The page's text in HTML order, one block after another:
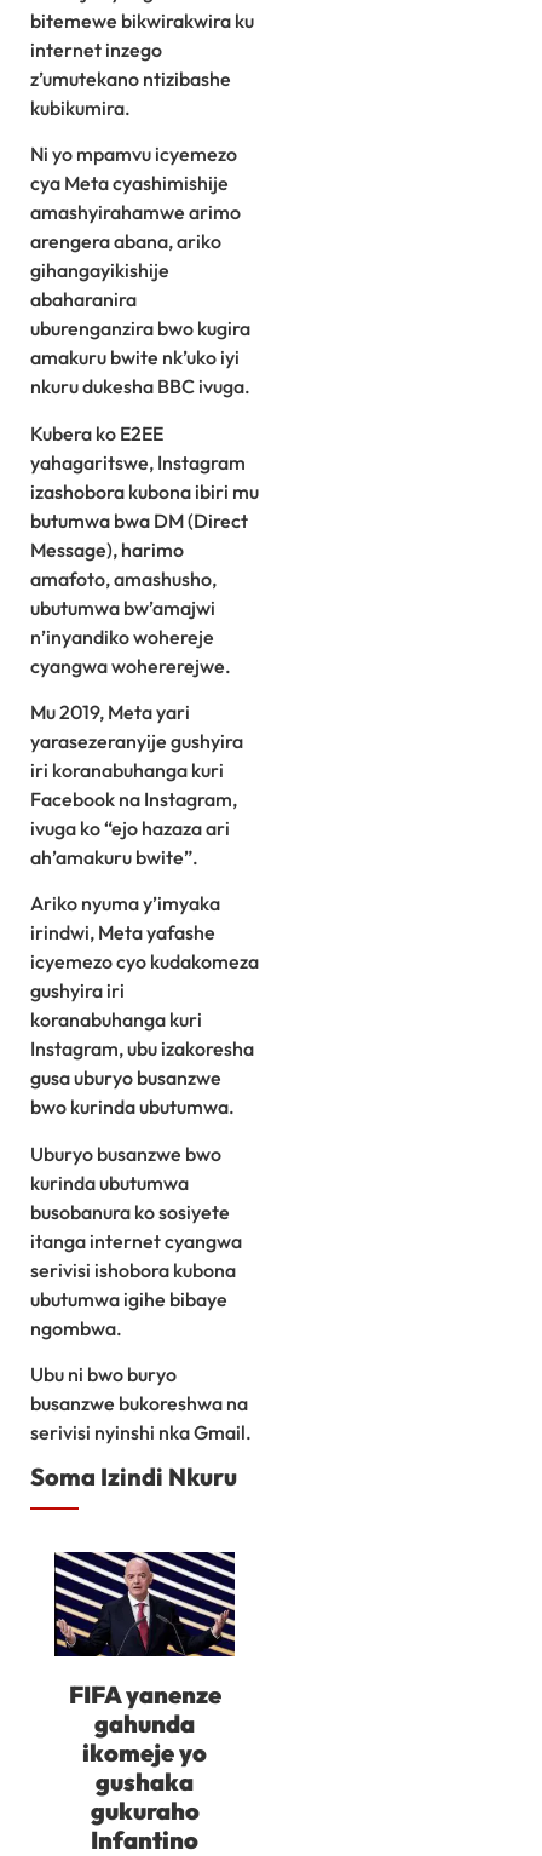
bitemewe bikwirakwira ku
internet inzego
z’umutekano ntizibashe
kubikumira.
Ni yo mpamvu icyemezo
cya Meta cyashimishije
amashyirahamwe arimo
arengera abana, ariko
gihangayikishije
abaharanira
uburenganzira bwo kugira
amakuru bwite nk’uko iyi
nkuru dukesha BBC ivuga.
Kubera ko E2EE
yahagaritswe, Instagram
izashobora kubona ibiri mu
butumwa bwa DM (Direct
Message), harimo
amafoto, amashusho,
ubutumwa bw’amajwi
n’inyandiko wohereje
cyangwa wohererejwe.
Mu 2019, Meta yari
yarasezeranyije gushyira
iri koranabuhanga kuri
Facebook na Instagram,
ivuga ko “ejo hazaza ari
ah’amakuru bwite”.
Ariko nyuma y’imyaka
irindwi, Meta yafashe
icyemezo cyo kudakomeza
gushyira iri
koranabuhanga kuri
Instagram, ubu izakoresha
gusa uburyo busanzwe
bwo kurinda ubutumwa.
Uburyo busanzwe bwo
kurinda ubutumwa
busobanura ko sosiyete
itanga internet cyangwa
serivisi ishobora kubona
ubutumwa igihe bibaye
ngombwa.
Ubu ni bwo buryo
busanzwe bukoreshwa na
serivisi nyinshi nka Gmail.
Soma Izindi Nkuru
FIFA yanenze
gahunda
ikomeje yo
gushaka
gukuraho
Infantino